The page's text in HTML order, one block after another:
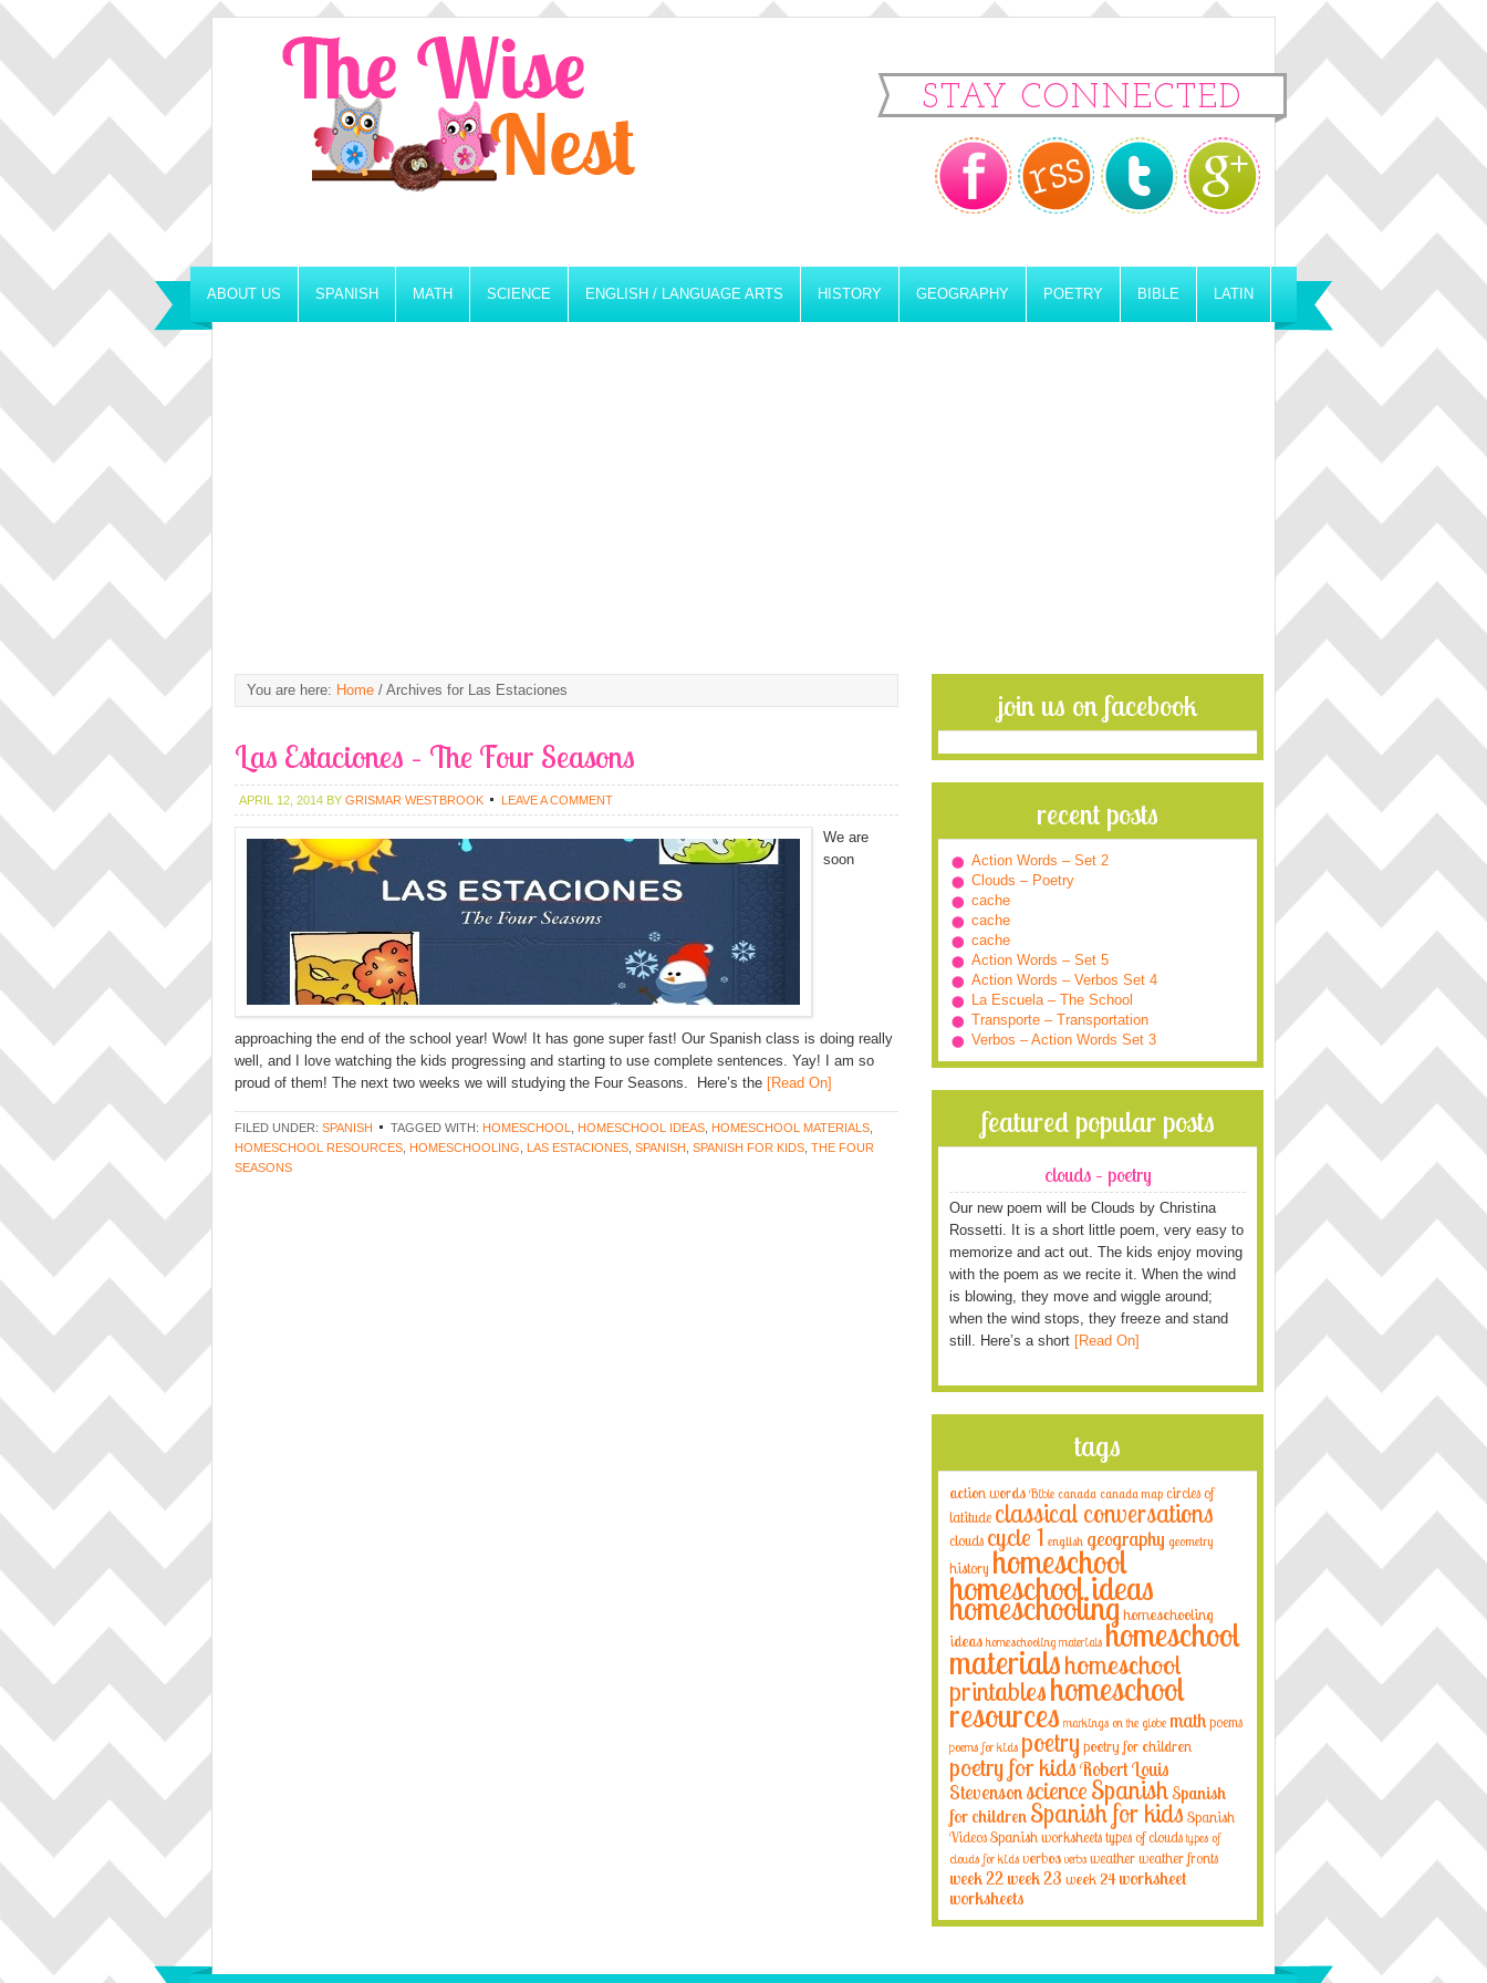
STAY CONNECTED
ABOUT US SPANISH MATH SCIENCE ENGLISH / LANGUAGE ARTS HISTORY GEOGRAPHY POETRY BIBLE LATIN
You are here: Home / Archives for Las Estaciones
Las Estaciones – The Four Seasons
APRIL 12, 2014 BY GRISMAR WESTBROOK LEAVE A COMMENT
We are
soon
approaching the end of the school year! Wow! It has gone super fast! Our Spanish class is doing really
well, and I love watching the kids progressing and starting to use complete sentences. Yay! I am so
proud of them! The next two weeks we will studying the Four Seasons. Here’s the [Read On]
FILED UNDER: SPANISH TAGGED WITH: HOMESCHOOL HOMESCHOOL IDEAS HOMESCHOOL MATERIALS
HOMESCHOOL RESOURCES HOMESCHOOLING LAS ESTACIONES SPANISH SPANISH FOR KIDS THE FOUR
SEASONS
join us on facebook
recent posts
Action Words – Set 2
Clouds – Poetry
cache
cache
cache
Action Words – Set 5
Action Words – Verbos Set 4
La Escuela – The School
Transporte – Transportation
Verbos – Action Words Set 3
featured popular posts
clouds – poetry
Our new poem will be Clouds by Christina
Rossetti. It is a short little poem, very easy to
memorize and act out. The kids enjoy moving
with the poem as we recite it. When the wind
is blowing, they move and wiggle around;
when the wind stops, they freeze and stand
still. Here’s a short [Read On]
tags
action words Bible canada canada map circles of
latitude classical conversations
clouds cycle 1 english geography geometry
history homeschool
homeschool ideas
homeschoolinghomeschooling
ideas homeschooling materials homeschool
materialshomeschool
printableshomeschool
resources markings on the globe mathpoems
poems for kids poetry poetry for children
poetry for kidsRobert Louis
StevensonscienceSpanishSpanish
for children Spanish for kidsSpanish
VideosSpanish worksheetstypes of clouds types of
clouds for kids verbos verbs weatherweather fronts
week 22 week 23 week 24 worksheet
worksheets